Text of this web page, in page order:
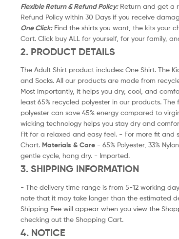
Flexible Return & Refund Policy:Return and get a
Refund Policy within 30 Days if you receive
One Click:Find the shirts you want, the kits your
Cart. Click buy ALL for yourself, for your family,
2. PRODUCT DETAILS
The Adult Shirt product includes: One Shirt. The
and Socks. All our products are made from
Most importantly, it helps you dry, cool, and
least 65% recycled polyester in our products.
polyester can save 45% energy compared to
wicking technology helps you stay dry and
Fit for a relaxed and easy feel. - For more fit and
Chart. Materials & Care- 65% Polyester, 33%
gentle cycle, hang dry. - Imported.
3. SHIPPING INFORMATION
- The delivery time range is from 5-12 working
note that it may take longer than the estimated
Shipping Fee will appear when you view the
checking out the Shopping Cart.
4. NOTICE